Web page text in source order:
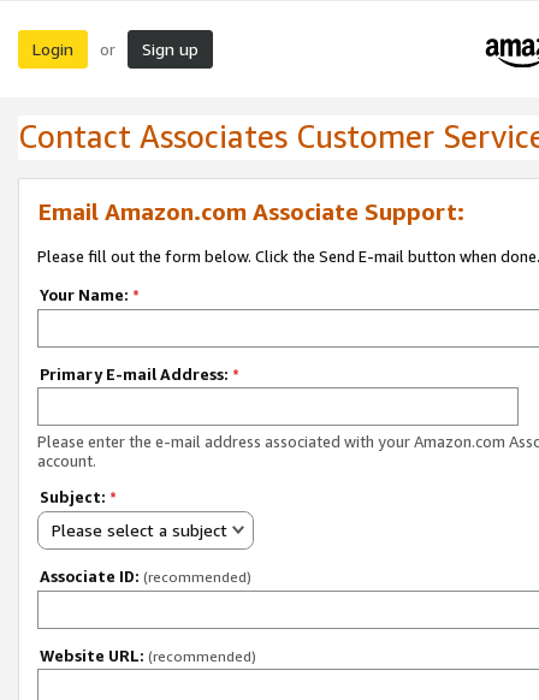
Login or Sign up
Contact Associates Customer
Email Amazon.com Associate Support:
Please fill out the form below. Click the Send E-mail button when done.
Your Name: *
Primary E-mail Address: *
Please enter the e-mail address associated with your Amazon.com
account.
Subject: *
Please select a subject
Associate ID: (recommended)
Website URL: (recommended)